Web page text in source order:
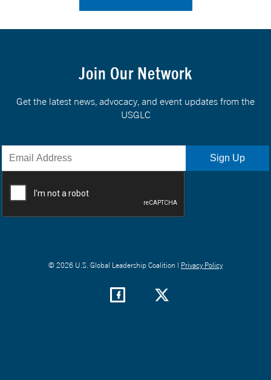
Join Our Network
Get the latest news, advocacy, and event updates from the
USGLC
© 2026 U.S. Global Leadership Coalition | Privacy Policy